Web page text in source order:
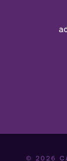
© 2026